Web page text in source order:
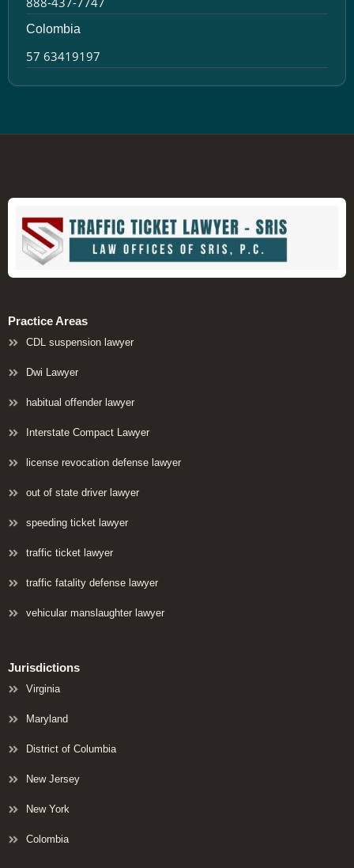
Colombia
57 63419197
Practice Areas
CDL suspension lawyer
Dwi Lawyer
habitual offender lawyer
Interstate Compact Lawyer
license revocation defense lawyer
out of state driver lawyer
speeding ticket lawyer
traffic ticket lawyer
traffic fatality defense lawyer
vehicular manslaughter lawyer
Jurisdictions
Virginia
Maryland
District of Columbia
New Jersey
New York
Colombia